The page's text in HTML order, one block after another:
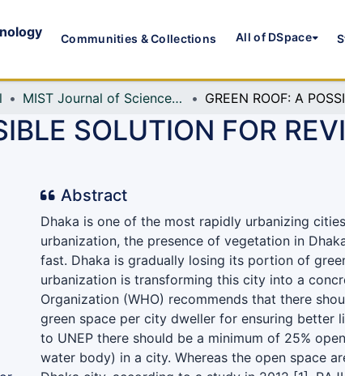
Communities & Collections All of DSpace
MIST Journal of Science and Technology
SOLUTION FOR
Abstract
Dhaka is one of the most rapidly urbanizing
urbanization, the presence of vegetation in
fast. Dhaka is gradually losing its portion of
urbanization is transforming this city into a
Organization (WHO) recommends that there
green space per city dweller for ensuring better
to UNEP there should be a minimum of 25%
water body) in a city. Whereas the open space